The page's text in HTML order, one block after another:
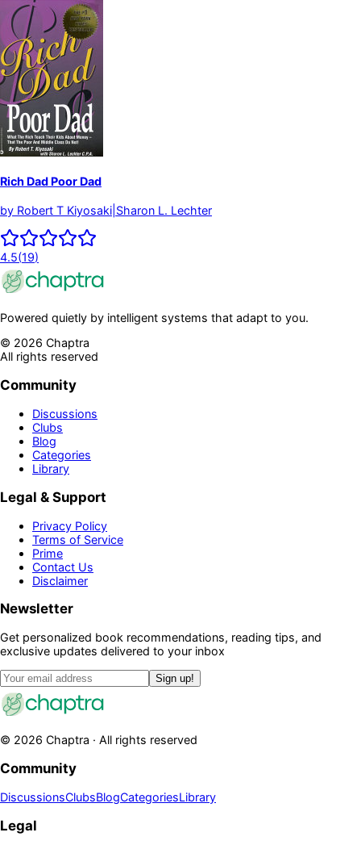
Rich Dad Poor Dad
by Robert T Kiyosaki|Sharon L. Lechter
4.5(19)
Powered quietly by intelligent systems that adapt to you.
© 2026 Chaptra
All rights reserved
Community
Discussions
Clubs
Blog
Categories
Library
Legal & Support
Privacy Policy
Terms of Service
Prime
Contact Us
Disclaimer
Newsletter
Get personalized book recommendations, reading tips, and
exclusive updates delivered to your inbox
Sign up!
© 2026 Chaptra · All rights reserved
Community
DiscussionsClubsBlogCategoriesLibrary
Legal